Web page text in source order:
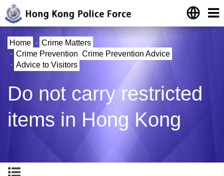
Home · Crime Matters
· Crime Prevention Crime Prevention Advice
· Advice to Visitors
Do not carry restricted
items in Hong Kong